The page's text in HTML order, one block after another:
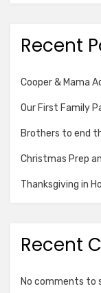
Recent
Cooper & Mama
Our First Family
Brothers to end
Christmas Prep
Thanksgiving in
Recent
No comments to